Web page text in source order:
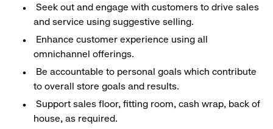
Seek out and engage with customers to drive sales
and service using suggestive selling.
Enhance customer experience using all
omnichannel offerings.
Be accountable to personal goals which contribute
to overall store goals and results.
Support sales floor, fitting room, cash wrap, back of
house, as required.